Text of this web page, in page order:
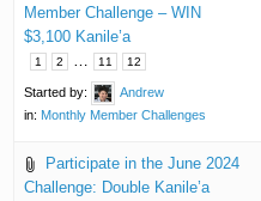
Member Challenge – WIN
$3,100 Kanile’a
1 2 … 11 12
Started by:
Andrew
in: Monthly Member Challenges
Participate in the June 2024
Challenge: Double Kanile’a